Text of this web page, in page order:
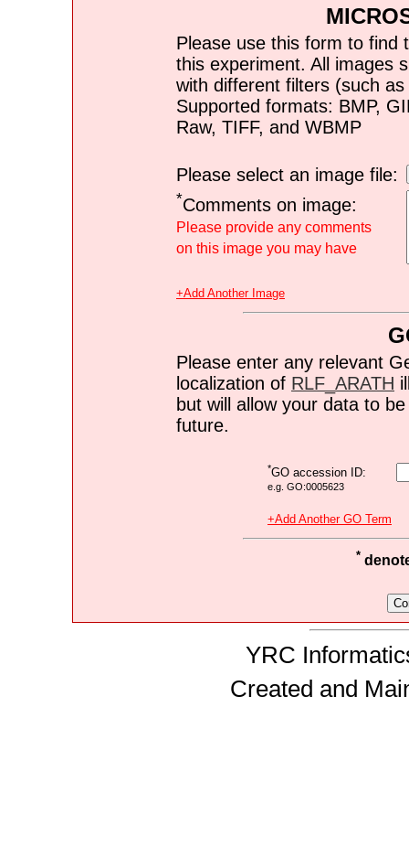
Please use this form to find
this experiment. All images
with different filters (such
Supported formats: BMP,
Raw, TIFF, and WBMP
Please select an image file:
*Comments on image:
Please provide any comments
on this image you may have
+Add Another Image
Please enter any relevant
localization of RLF_ARATH
but will allow your data to
future.
*GO accession ID:
e.g. GO:0005623
+Add Another GO Term
*
YRC
Created and